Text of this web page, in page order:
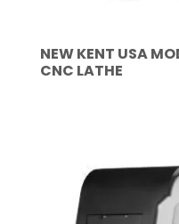
NEW KENT USA
CNC LATHE